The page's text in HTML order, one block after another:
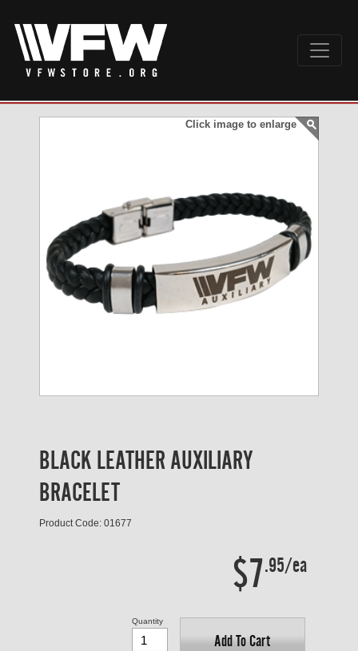
Click image to enlarge
BLACK LEATHER AUXILIARY
BRACELET
Product Code: 01677
$7.95/ea
Add To Cart
Quantity